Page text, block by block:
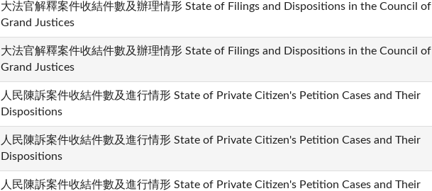
大法官解釋案件收結件數及辦理情形 State of Filings and Dispositions in the Council of
Grand Justices
大法官解釋案件收結件數及辦理情形 State of Filings and Dispositions in the Council of
Grand Justices
人民陳訴案件收結件數及進行情形 State of Private Citizen's Petition Cases and Their
Dispositions
人民陳訴案件收結件數及進行情形 State of Private Citizen's Petition Cases and Their
Dispositions
人民陳訴案件收結件數及進行情形 State of Private Citizen's Petition Cases and Their